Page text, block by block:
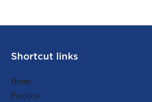
Shortcut links
Home
Products